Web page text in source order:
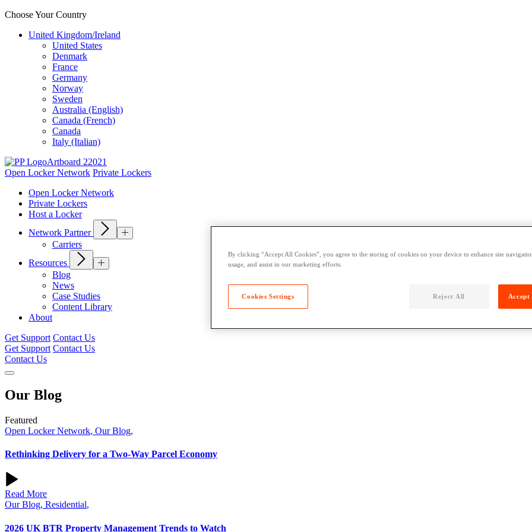
Choose Your Country
United Kingdom/Ireland
United States
Denmark
France
Germany
Norway
Sweden
Australia (English)
Canada (French)
Canada
Italy (Italian)
Open Locker Network Private Lockers
Open Locker Network
Private Lockers
Host a Locker
Network Partner
Carriers
Resources
Blog
News
Case Studies
Content Library
About
Get Support Contact Us
Get Support Contact Us
Contact Us
Our Blog
Featured
Open Locker Network, Our Blog,
Rethinking Delivery for a Two‑Way Parcel Economy
Read More
Our Blog, Residential,
2026 UK BTR Property Management Trends to Watch
By clicking “Accept All Cookies”, you agree to the storing of cookies on your device to enhance site
usage, and assist in our marketing efforts.
Cookies Settings Reject All Accept